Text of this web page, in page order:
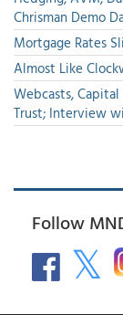
Chrisman Demo
Mortgage Rates
Almost Like
Webcasts,
Trust; Interview
Follow